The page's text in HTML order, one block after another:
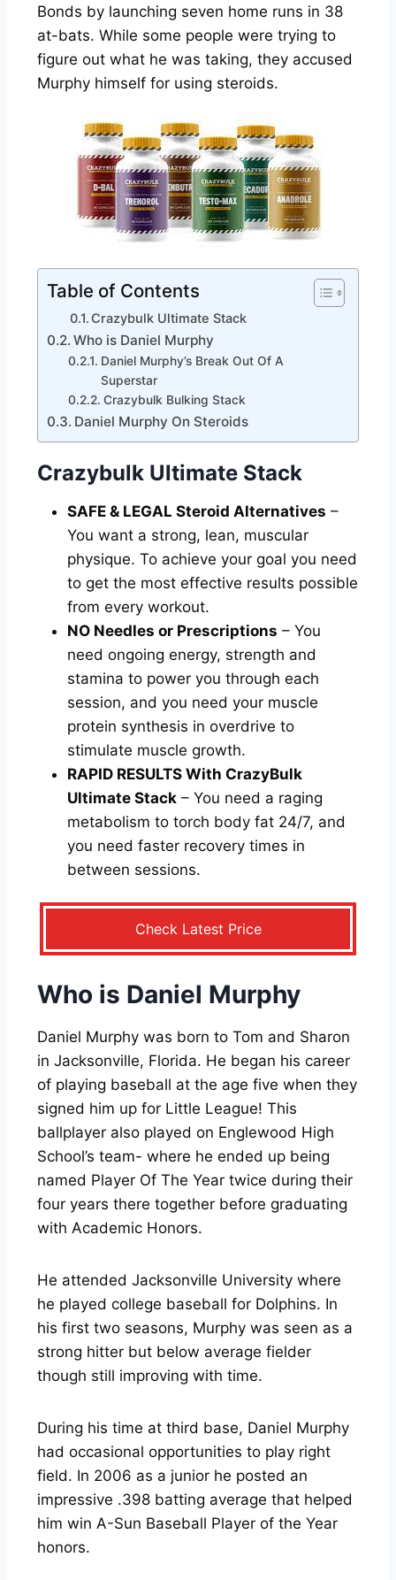
Bonds by launching seven home runs in 38
at-bats. While some people were trying to
figure out what he was taking, they accused
Murphy himself for using steroids.
Table of Contents
Crazybulk Ultimate Stack
Who is Daniel Murphy
Daniel Murphy’s Break Out Of A
Superstar
Crazybulk Bulking Stack
Daniel Murphy On Steroids
Crazybulk Ultimate Stack
SAFE & LEGAL Steroid Alternatives –
You want a strong, lean, muscular
physique. To achieve your goal you need
to get the most effective results possible
from every workout.
NO Needles or Prescriptions – You
need ongoing energy, strength and
stamina to power you through each
session, and you need your muscle
protein synthesis in overdrive to
stimulate muscle growth.
RAPID RESULTS With CrazyBulk
Ultimate Stack – You need a raging
metabolism to torch body fat 24/7, and
you need faster recovery times in
between sessions.
Check Latest Price
Who is Daniel Murphy
Daniel Murphy was born to Tom and Sharon
in Jacksonville, Florida. He began his career
of playing baseball at the age five when they
signed him up for Little League! This
ballplayer also played on Englewood High
School’s team- where he ended up being
named Player Of The Year twice during their
four years there together before graduating
with Academic Honors.
He attended Jacksonville University where
he played college baseball for Dolphins. In
his first two seasons, Murphy was seen as a
strong hitter but below average fielder
though still improving with time.
During his time at third base, Daniel Murphy
had occasional opportunities to play right
field. In 2006 as a junior he posted an
impressive .398 batting average that helped
him win A-Sun Baseball Player of the Year
honors.